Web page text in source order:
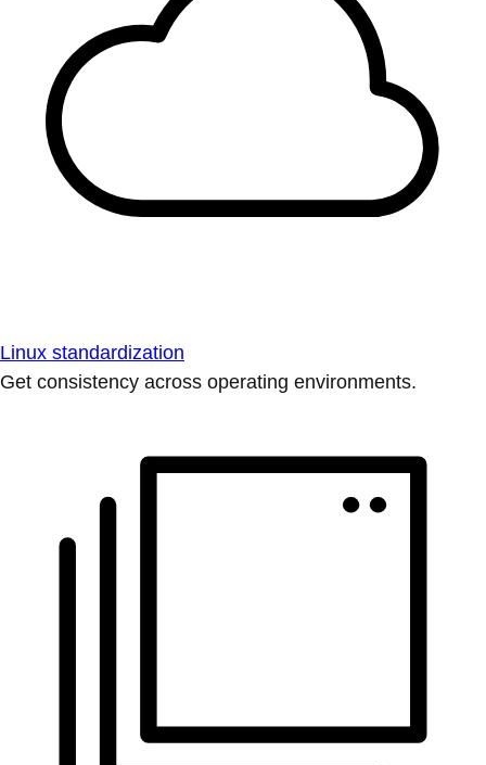
Linux standardization
Get consistency across operating environments.